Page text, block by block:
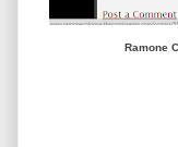
Ramone